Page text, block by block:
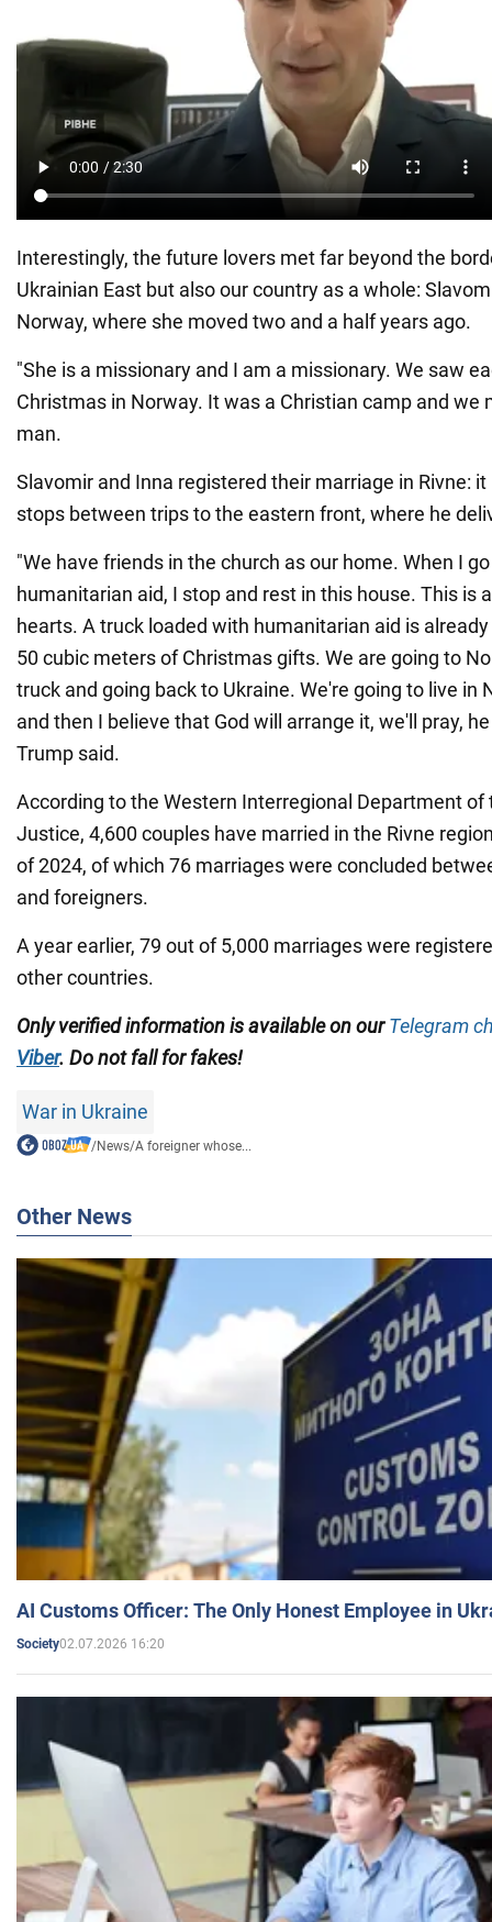
Interestingly, the future lovers met far beyond the
Ukrainian East but also our country as a whole:
Norway, where she moved two and a half years ago.
"She is a missionary and I am a missionary. We saw
Christmas in Norway. It was a Christian camp and we
man.
Slavomir and Inna registered their marriage in Rivne:
stops between trips to the eastern front, where he
"We have friends in the church as our home. When I
humanitarian aid, I stop and rest in this house. This is
hearts. A truck loaded with humanitarian aid is
50 cubic meters of Christmas gifts. We are going to
truck and going back to Ukraine. We're going to live in
and then I believe that God will arrange it, we'll pray,
Trump said.
According to the Western Interregional Department of
Justice, 4,600 couples have married in the Rivne
of 2024, of which 76 marriages were concluded
and foreigners.
A year earlier, 79 out of 5,000 marriages were
other countries.
Only verified information is available on ourTelegram
Viber. Do not fall for fakes!
War in Ukraine
/News/A foreigner whose...
Other News
AI Customs Officer: The Only Honest Employee in
Society02.07.2026 16:20